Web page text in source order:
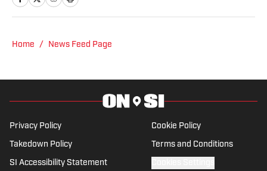
conversation. Nothing gets me quite
have a story written on it, and the smell
Home / News Feed Page
Privacy Policy Cookie Policy
Takedown Policy Terms and Conditions
SI Accessibility Statement